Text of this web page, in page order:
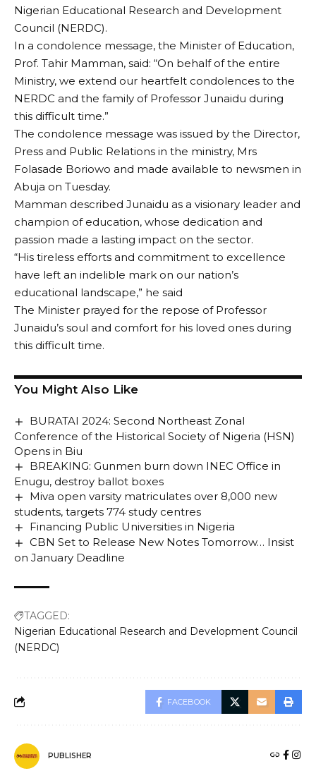
Nigerian Educational Research and Development
Council (NERDC).
In a condolence message, the Minister of Education,
Prof. Tahir Mamman, said: “On behalf of the entire
Ministry, we extend our heartfelt condolences to the
NERDC and the family of Professor Junaidu during
this difficult time.”
The condolence message was issued by the Director,
Press and Public Relations in the ministry, Mrs
Folasade Boriowo and made available to newsmen in
Abuja on Tuesday.
Mamman described Junaidu as a visionary leader and
champion of education, whose dedication and
passion made a lasting impact on the sector.
“His tireless efforts and commitment to excellence
have left an indelible mark on our nation’s
educational landscape,” he said
The Minister prayed for the repose of Professor
Junaidu’s soul and comfort for his loved ones during
this difficult time.
You Might Also Like
BURATAI 2024: Second Northeast Zonal
Conference of the Historical Society of Nigeria (HSN)
Opens in Biu
BREAKING: Gunmen burn down INEC Office in
Enugu, destroy ballot boxes
Miva open varsity matriculates over 8,000 new
students, targets 774 study centres
Financing Public Universities in Nigeria
CBN Set to Release New Notes Tomorrow… Insist
on January Deadline
TAGGED:
Nigerian Educational Research and Development Council
(NERDC)
FACEBOOK
PUBLISHER